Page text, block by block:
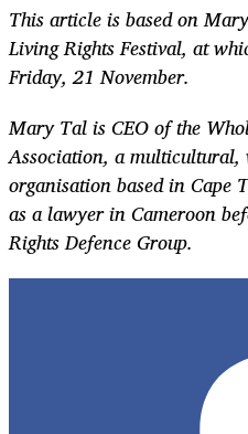
This article is based on
Living Rights Festival, at
Friday, 21 November.
Mary Tal is CEO of the
Association, a
organisation based in
as a lawyer in Cameroon
Rights Defence Group.